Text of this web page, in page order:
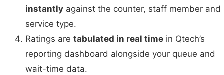
instantly against the counter, staff member and
service type.
Ratings are tabulated in real time in Qtech’s
reporting dashboard alongside your queue and
wait-time data.